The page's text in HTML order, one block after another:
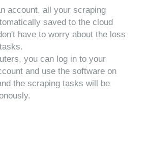
account, all your scraping
saved to the cloud
have to worry about the loss
you can log in to your
and use the software on
the scraping tasks will be